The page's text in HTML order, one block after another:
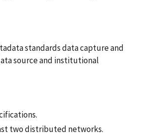
standards data capture and
source and institutional
two distributed networks.